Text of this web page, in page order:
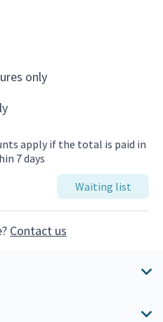
only
apply if the total is paid in
7 days
Waiting list
Contact us